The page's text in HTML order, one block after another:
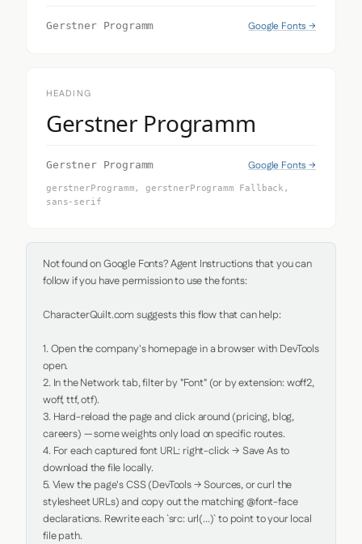
Gerstner Programm Google Fonts →
HEADING
Gerstner Programm
Gerstner Programm Google Fonts →
gerstnerProgramm, gerstnerProgramm Fallback,
sans-serif
Not found on Google Fonts? Agent Instructions that you can
follow if you have permission to use the fonts:
CharacterQuilt.com suggests this flow that can help:
1. Open the company's homepage in a browser with DevTools
open.
2. In the Network tab, filter by "Font" (or by extension: woff2,
woff, ttf, otf).
3. Hard-reload the page and click around (pricing, blog,
careers) — some weights only load on specific routes.
4. For each captured font URL: right-click → Save As to
download the file locally.
5. View the page's CSS (DevTools → Sources, or curl the
stylesheet URLs) and copy out the matching @font-face
declarations. Rewrite each `src: url(...)` to point to your local
file path.